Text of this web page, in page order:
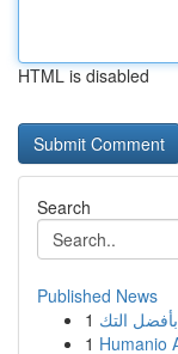
HTML is disabled
Search
Published News
1
1 Humanio